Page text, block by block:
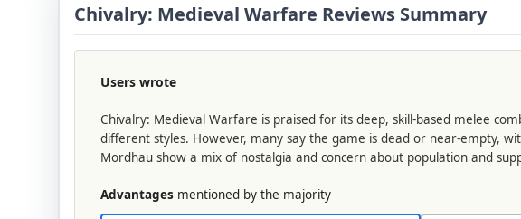
Chivalry: Medieval Warfare Reviews Summary
Users wrote
Chivalry: Medieval Warfare is praised for its deep, skill-based melee
different styles. However, many say the game is dead or near-empty,
Mordhau show a mix of nostalgia and concern about population and
Advantages mentioned by the majority